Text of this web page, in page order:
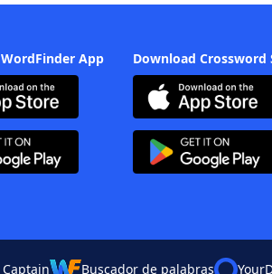
App Download Crossword
Buscador de palabras